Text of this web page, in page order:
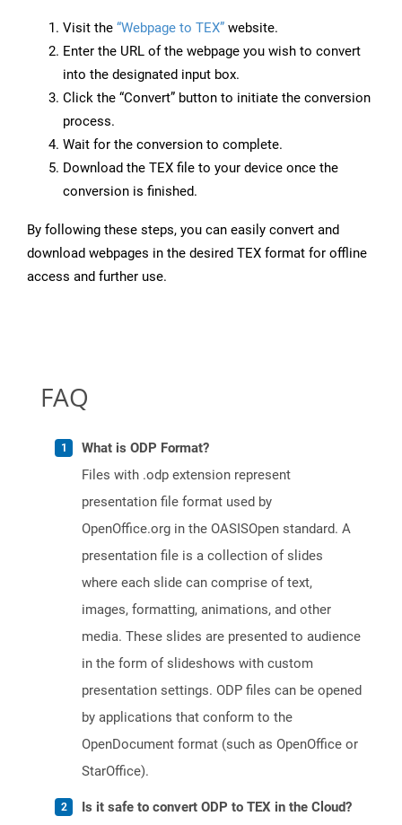
Visit the “Webpage to TEX” website.
Enter the URL of the webpage you wish to convert
into the designated input box.
Click the “Convert” button to initiate the conversion
process.
Wait for the conversion to complete.
Download the TEX file to your device once the
conversion is finished.
By following these steps, you can easily convert and
download webpages in the desired TEX format for offline
access and further use.
FAQ
What is ODP Format?
Files with .odp extension represent
presentation file format used by
OpenOffice.org in the OASISOpen standard. A
presentation file is a collection of slides
where each slide can comprise of text,
images, formatting, animations, and other
media. These slides are presented to audience
in the form of slideshows with custom
presentation settings. ODP files can be opened
by applications that conform to the
OpenDocument format (such as OpenOffice or
StarOffice).
Is it safe to convert ODP to TEX in the Cloud?